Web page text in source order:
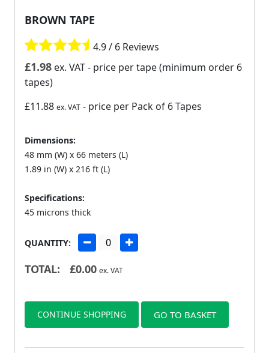
BROWN TAPE
4.9 / 6 Reviews
£1.98 ex. VAT- price per tape (minimum order 6
tapes)
£11.88 ex. VAT - price per Pack of 6 Tapes
Dimensions:
48 mm (W) x 66 meters (L)
1.89 in (W) x 216 ft (L)
Specifications:
45 microns thick
QUANTITY:
TOTAL: £0.00 ex. VAT
CONTINUE SHOPPING GO TO BASKET